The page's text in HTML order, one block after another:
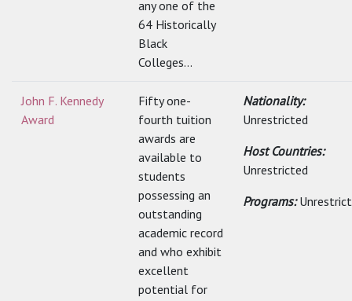
any one of the
64 Historically
Black
Colleges...
John F. Kennedy
Award
Fifty one-
fourth tuition
awards are
available to
students
possessing an
outstanding
academic record
and who exhibit
excellent
potential for
Nationality:
Unrestricted
Host Countries:
Unrestricted
Programs: